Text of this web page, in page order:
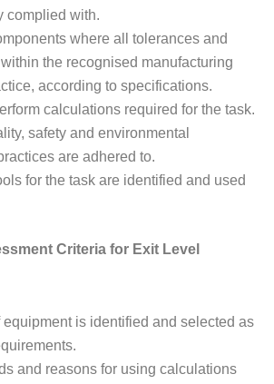
complied with.
where all tolerances and
the recognised manufacturing
according to specifications.
calculations required for the task.
safety and environmental
are adhered to.
for the task are identified and used
Criteria for Exit Level
equipment is identified and selected as
and reasons for using calculations